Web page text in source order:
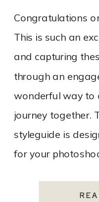
Congratulations
This is such an
and capturing
through an
wonderful way to
journey together.
styleguide is
for your